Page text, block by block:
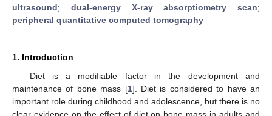
ultrasound; dual-energy X-ray absorptiometry scan;
peripheral quantitative computed tomography
1. Introduction
Diet is a modifiable factor in the development and
maintenance of bone mass [1]. Diet is considered to have an
important role during childhood and adolescence, but there is no